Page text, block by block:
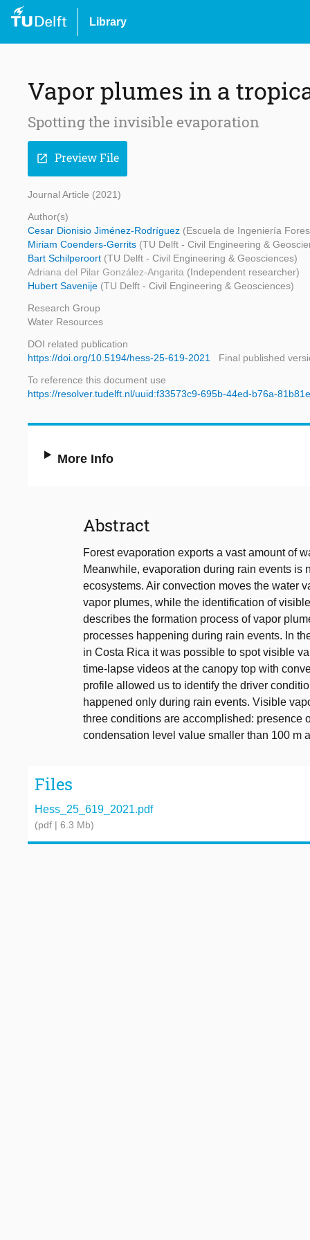
Library
Vapor plumes in a
Spotting the invisible evaporation
open_in_new Preview File
Journal Article (2021)
Author(s)
Cesar Dionisio Jiménez-Rodríguez (Escuela de Ingeniería
Miriam Coenders-Gerrits (TU Delft - Civil Engineering &
Bart Schilperoort (TU Delft - Civil Engineering & Geosciences)
Adriana del Pilar González-Angarita (Independent researcher)
Hubert Savenije (TU Delft - Civil Engineering & Geosciences)
Research Group
Water Resources
DOI related publication
https://doi.org/10.5194/hess-25-619-2021
Final published
To reference this document use
https://resolver.tudelft.nl/uuid:f33573c9-695b-44ed-b76a-
More Info
Abstract
Forest evaporation exports a vast amount of
Meanwhile, evaporation during rain events is
ecosystems. Air convection moves the water
vapor plumes, while the identification of
describes the formation process of vapor
processes happening during rain events. In
in Costa Rica it was possible to spot visible
time-lapse videos at the canopy top with
profile allowed us to identify the driver
happened only during rain events. Visible
three conditions are accomplished: presence
condensation level value smaller than 100 m
Files
Hess_25_619_2021.pdf
(pdf | 6.3 Mb)